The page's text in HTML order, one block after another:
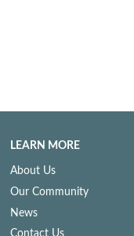
LEARN MORE
About Us
Our Community
News
Contact Us